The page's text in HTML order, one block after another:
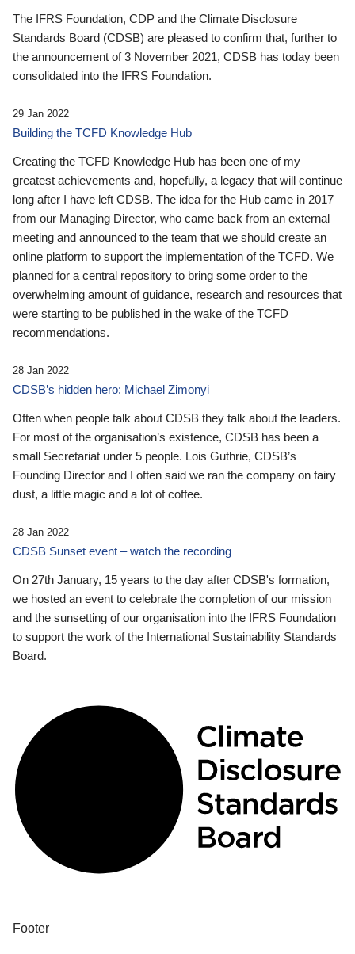
The IFRS Foundation, CDP and the Climate Disclosure
Standards Board (CDSB) are pleased to confirm that, further to
the announcement of 3 November 2021, CDSB has today been
consolidated into the IFRS Foundation.
29 Jan 2022
Building the TCFD Knowledge Hub
Creating the TCFD Knowledge Hub has been one of my
greatest achievements and, hopefully, a legacy that will continue
long after I have left CDSB. The idea for the Hub came in 2017
from our Managing Director, who came back from an external
meeting and announced to the team that we should create an
online platform to support the implementation of the TCFD. We
planned for a central repository to bring some order to the
overwhelming amount of guidance, research and resources that
were starting to be published in the wake of the TCFD
recommendations.
28 Jan 2022
CDSB’s hidden hero: Michael Zimonyi
Often when people talk about CDSB they talk about the leaders.
For most of the organisation’s existence, CDSB has been a
small Secretariat under 5 people. Lois Guthrie, CDSB’s
Founding Director and I often said we ran the company on fairy
dust, a little magic and a lot of coffee.
28 Jan 2022
CDSB Sunset event – watch the recording
On 27th January, 15 years to the day after CDSB's formation,
we hosted an event to celebrate the completion of our mission
and the sunsetting of our organisation into the IFRS Foundation
to support the work of the International Sustainability Standards
Board.
Footer